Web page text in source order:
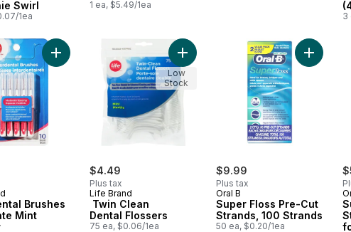
Swirl
1ea
1 ea, $5.49/1ea
3
Brushes
Mint
Add Interdental Brushes Moderate Mint Flavour to cart
$4.49
Plus tax
Life Brand
Twin Clean
Dental Flossers
75 ea, $0.06/1ea
Add Twin Clean Dental Flossers to
Low
Stock
$9.99
Plus tax
Oral B
Super Floss Pre-Cut
Strands, 100 Strands
50 ea, $0.20/1ea
Add